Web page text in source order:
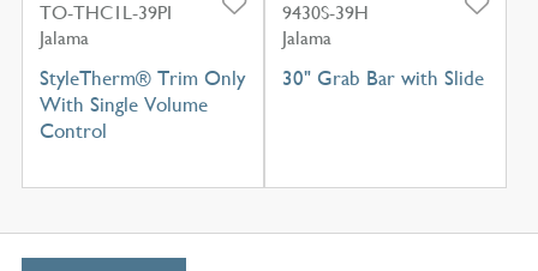
TO-THC1L-39PI
Jalama
StyleTherm® Trim Only
With Single Volume
Control
9430S-39H
Jalama
30" Grab Bar with Slide